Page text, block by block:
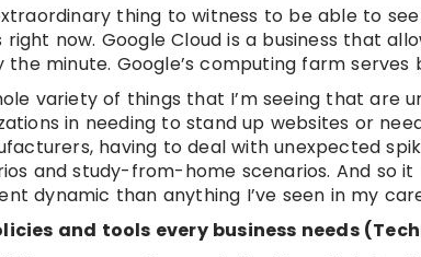
thing to witness to be able to
right now. Google Cloud is a business that
minute. Google’s computing farm serves
variety of things that I’m seeing that are
in needing to stand up websites or
having to deal with unexpected
and study-from-home scenarios. And so
dynamic than anything I’ve seen in my
and tools every business needs